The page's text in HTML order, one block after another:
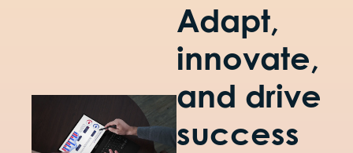
Adapt,
innovate,
and drive
success